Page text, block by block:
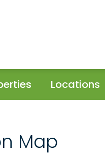
Locations
Map